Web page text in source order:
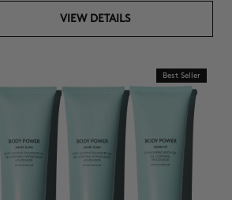
VIEW DETAILS
Best Seller